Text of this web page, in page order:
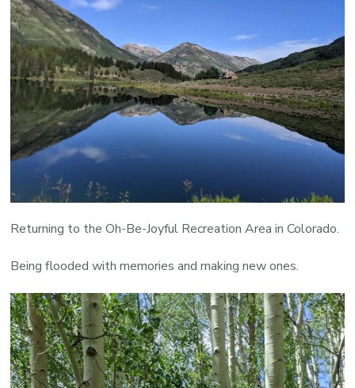
Returning to the Oh-Be-Joyful Recreation Area in Colorado.
Being flooded with memories and making new ones.